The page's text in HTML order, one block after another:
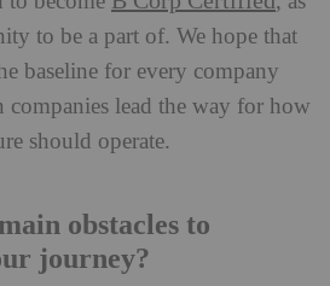
to be a part of. We hope that
baseline for every company
lead the way for how
should operate.
obstacles to
journey?